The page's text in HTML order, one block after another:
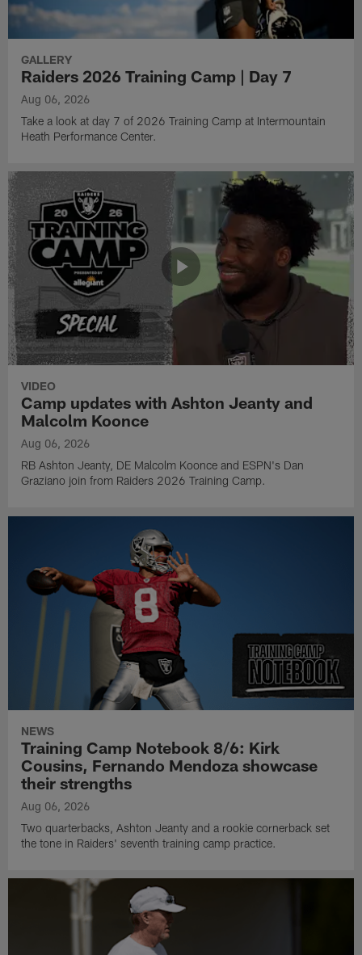
GALLERY
Raiders 2026 Training Camp | Day 7
Aug 06, 2026
Take a look at day 7 of 2026 Training Camp at Intermountain
Heath Performance Center.
VIDEO
Camp updates with Ashton Jeanty and
Malcolm Koonce
Aug 06, 2026
RB Ashton Jeanty, DE Malcolm Koonce and ESPN's Dan
Graziano join from Raiders 2026 Training Camp.
NEWS
Training Camp Notebook 8/6: Kirk
Cousins, Fernando Mendoza showcase
their strengths
Aug 06, 2026
Two quarterbacks, Ashton Jeanty and a rookie cornerback set
the tone in Raiders' seventh training camp practice.